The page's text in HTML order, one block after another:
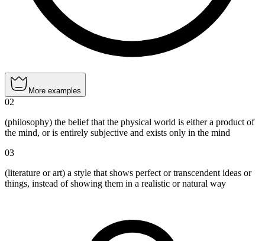
More examples
02
(philosophy) the belief that the physical world is either a product of
the mind, or is entirely subjective and exists only in the mind
03
(literature or art) a style that shows perfect or transcendent ideas or
things, instead of showing them in a realistic or natural way